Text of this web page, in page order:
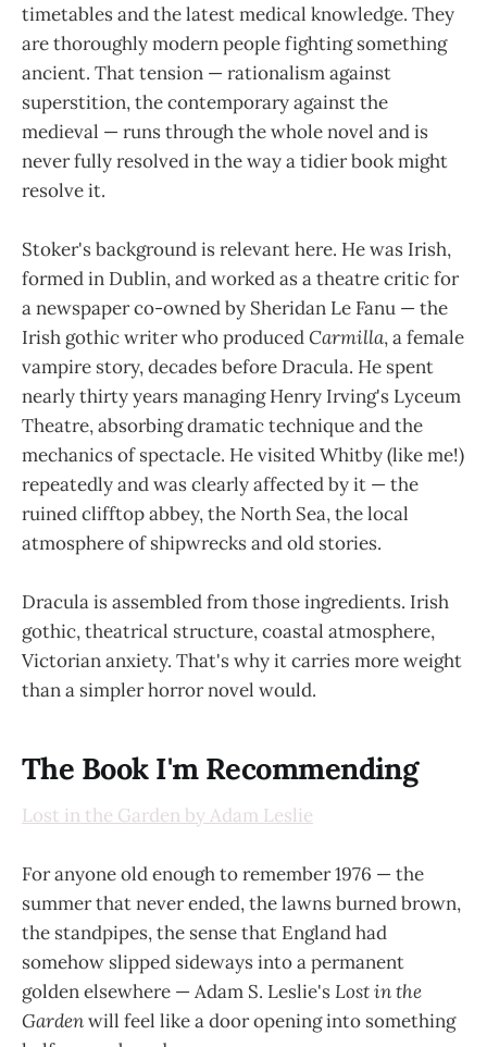
timetables and the latest medical knowledge. They
are thoroughly modern people fighting something
ancient. That tension — rationalism against
superstition, the contemporary against the
medieval — runs through the whole novel and is
never fully resolved in the way a tidier book might
resolve it.
Stoker's background is relevant here. He was Irish,
formed in Dublin, and worked as a theatre critic for
a newspaper co-owned by Sheridan Le Fanu — the
Irish gothic writer who producedCarmilla, a female
vampire story, decades before Dracula. He spent
nearly thirty years managing Henry Irving's Lyceum
Theatre, absorbing dramatic technique and the
mechanics of spectacle. He visited Whitby (like me!)
repeatedly and was clearly affected by it — the
ruined clifftop abbey, the North Sea, the local
atmosphere of shipwrecks and old stories.
Dracula is assembled from those ingredients. Irish
gothic, theatrical structure, coastal atmosphere,
Victorian anxiety. That's why it carries more weight
than a simpler horror novel would.
The Book I'm Recommending
Lost in the Garden by Adam Leslie
For anyone old enough to remember 1976 — the
summer that never ended, the lawns burned brown,
the standpipes, the sense that England had
somehow slipped sideways into a permanent
golden elsewhere — Adam S. Leslie'sLost in the
Gardenwill feel like a door opening into something